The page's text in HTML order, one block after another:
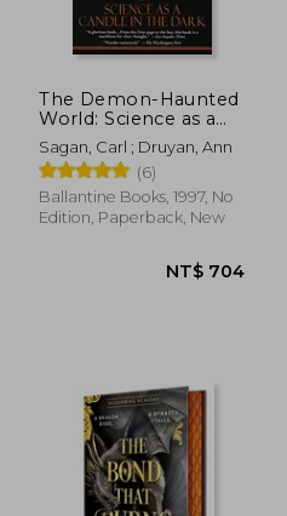
The Demon-Haunted
World: Science as a
Candle in the Dark
Sagan, Carl ; Druyan, Ann
(6)
Ballantine Books, 1997, No
Edition, Paperback, New